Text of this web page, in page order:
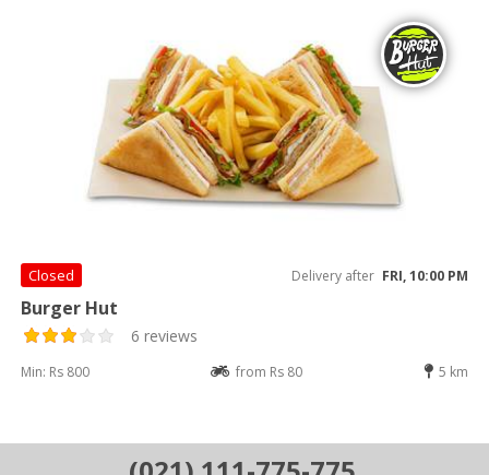
Closed Delivery after FRI, 10:00 PM
Burger Hut
6 reviews
Min: Rs 800 from Rs 80 5 km